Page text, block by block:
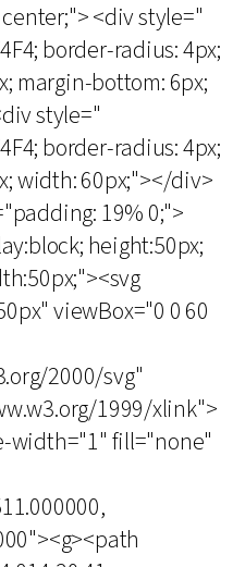
<div style="
border-radius: 4px;
margin-bottom: 6px;
style="
border-radius: 4px;
width: 60px;"></div>
19% 0;">
height:50px;
viewBox="0 0 60
2000/svg"
1999/xlink">
width="1" fill="none"